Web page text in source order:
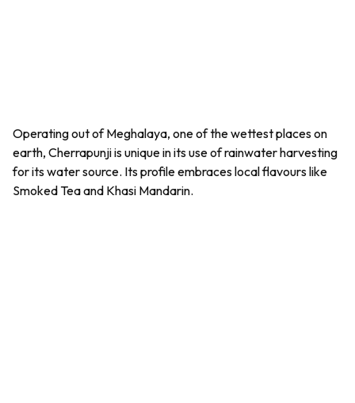
Operating out of Meghalaya, one of the wettest places on
earth,Cherrapunjiis unique in its use of rainwater harvesting
for its water source. Its profile embraces local flavours like
Smoked Tea and Khasi Mandarin.